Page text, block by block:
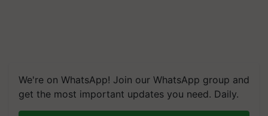
get the most important updates you need. Daily.
Join on WhatsApp